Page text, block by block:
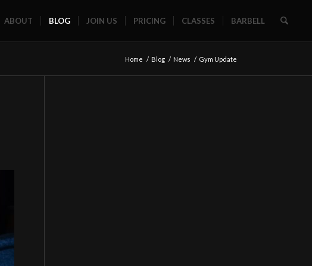
ABOUT BLOG JOIN US PRICING CLASSES BARBELL
Home / Blog / News / Gym Update